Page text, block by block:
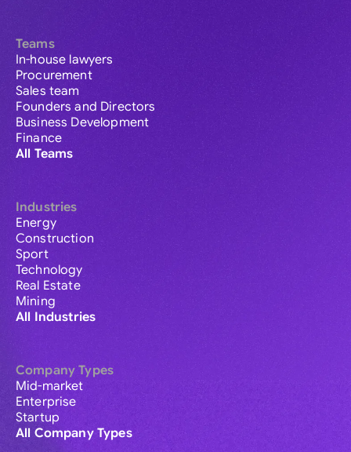
Teams
In-house lawyers
Procurement
Sales team
Founders and Directors
Business Development
Finance
All Teams
Industries
Energy
Construction
Sport
Technology
Real Estate
Mining
All Industries
Company Types
Mid-market
Enterprise
Startup
All Company Types